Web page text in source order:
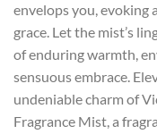
envelops you, evoking
grace. Let the mist’s
of enduring warmth,
sensuous embrace.
undeniable charm of
Fragrance Mist, a